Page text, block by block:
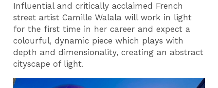
Influential and critically acclaimed French
street artist Camille Walala will work in light
for the first time in her career and expect a
colourful, dynamic piece which plays with
depth and dimensionality, creating an abstract
cityscape of light.